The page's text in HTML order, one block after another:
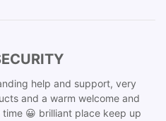
help and support, very
and a warm welcome and
😀 brilliant place keep up